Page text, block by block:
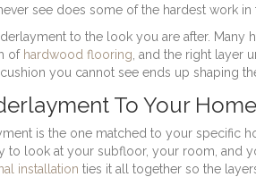
see does some of the hardest work in
to the look you are after. Many
of hardwood flooring , and the right layer
you cannot see ends up shaping
To Your Home
is the one matched to your specific
to look at your subfloor, your room, and
installation ties it all together so the